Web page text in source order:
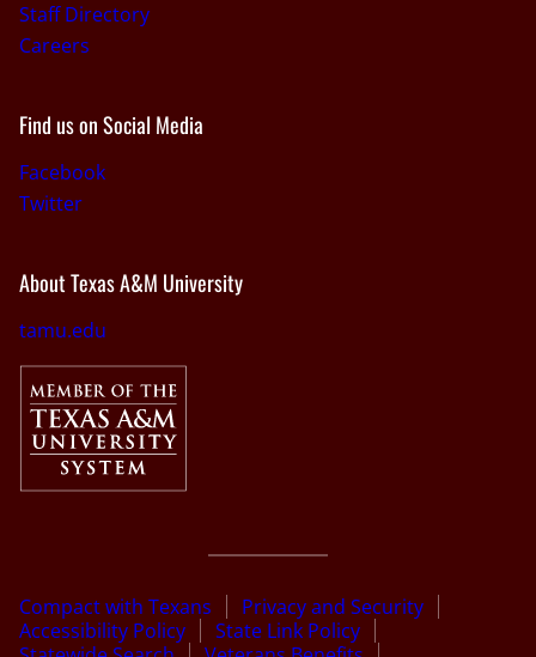
Staff Directory
Careers
Find us on Social Media
Facebook
Twitter
About Texas A&M University
tamu.edu
Compact with Texans
Privacy and Security
Accessibility Policy
State Link Policy